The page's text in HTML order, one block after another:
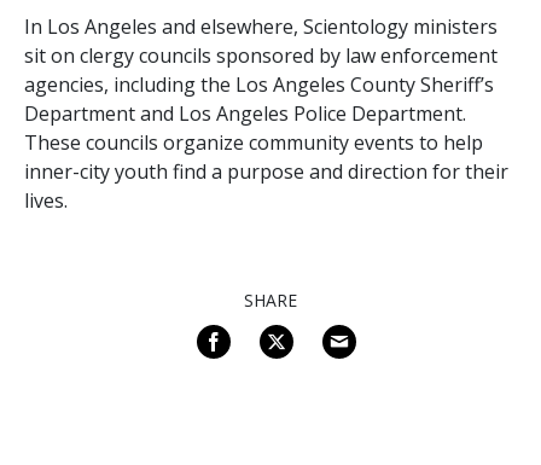
In Los Angeles and elsewhere, Scientology ministers
sit on clergy councils sponsored by law enforcement
agencies, including the Los Angeles County Sheriff’s
Department and Los Angeles Police Department.
These councils organize community events to help
inner-city youth find a purpose and direction for their
lives.
SHARE